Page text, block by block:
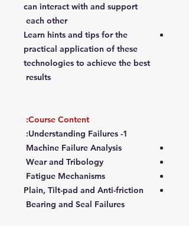
can interact with and support
each other
Learn hints and tips for the
practical application of these
technologies to achieve the best
results
Course Content:
1- Understanding Failures:
Machine Failure Analysis
Wear and Tribology
Fatigue Mechanisms
Plain, Tilt-pad and Anti-friction
Bearing and Seal Failures